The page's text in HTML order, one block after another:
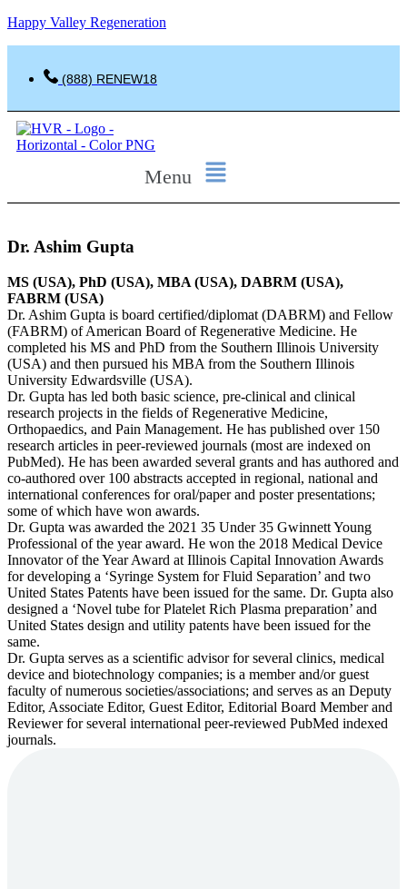
Happy Valley Regeneration
(888) RENEW18
Menu
Dr. Ashim Gupta
MS (USA), PhD (USA), MBA (USA), DABRM (USA),
FABRM (USA)
Dr. Ashim Gupta is board certified/diplomat (DABRM) and Fellow
(FABRM) of American Board of Regenerative Medicine. He
completed his MS and PhD from the Southern Illinois University
(USA) and then pursued his MBA from the Southern Illinois
University Edwardsville (USA).
Dr. Gupta has led both basic science, pre-clinical and clinical
research projects in the fields of Regenerative Medicine,
Orthopaedics, and Pain Management. He has published over 150
research articles in peer-reviewed journals (most are indexed on
PubMed). He has been awarded several grants and has authored and
co-authored over 100 abstracts accepted in regional, national and
international conferences for oral/paper and poster presentations;
some of which have won awards.
Dr. Gupta was awarded the 2021 35 Under 35 Gwinnett Young
Professional of the year award. He won the 2018 Medical Device
Innovator of the Year Award at Illinois Capital Innovation Awards
for developing a ‘Syringe System for Fluid Separation’ and two
United States Patents have been issued for the same. Dr. Gupta also
designed a ‘Novel tube for Platelet Rich Plasma preparation’ and
United States design and utility patents have been issued for the
same.
Dr. Gupta serves as a scientific advisor for several clinics, medical
device and biotechnology companies; is a member and/or guest
faculty of numerous societies/associations; and serves as an Deputy
Editor, Associate Editor, Guest Editor, Editorial Board Member and
Reviewer for several international peer-reviewed PubMed indexed
journals.